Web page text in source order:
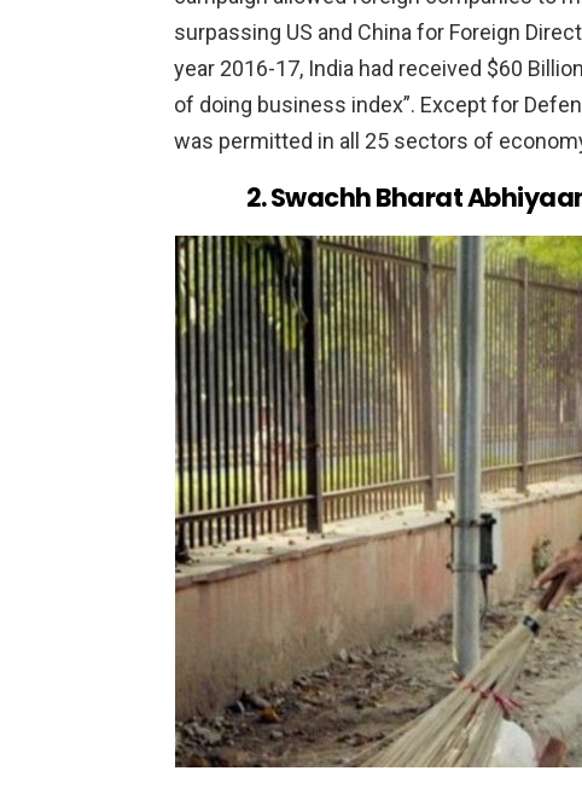
surpassing US and China for Foreign
year 2016-17, India had received $60
of doing business index”. Except for
was permitted in all 25 sectors of
2. Swachh Bharat